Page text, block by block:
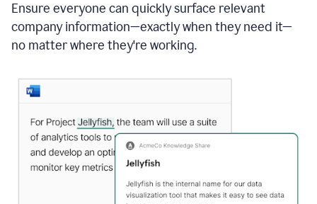
Ensure everyone can quickly surface relevant
company information—exactly when they need it—
no matter where they're working.